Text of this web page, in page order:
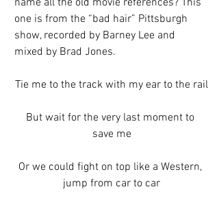
name all the old movie references? This
one is from the “bad hair” Pittsburgh
show, recorded by Barney Lee and
mixed by Brad Jones.
Tie me to the track with my ear to the rail
But wait for the very last moment to
save me
Or we could fight on top like a Western,
jump from car to car